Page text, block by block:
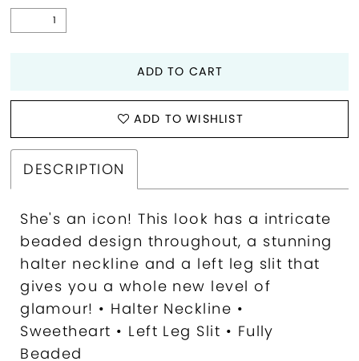
ADD TO CART
ADD TO WISHLIST
DESCRIPTION
She's an icon! This look has a intricate
beaded design throughout, a stunning
halter neckline and a left leg slit that
gives you a whole new level of
glamour! • Halter Neckline •
Sweetheart • Left Leg Slit • Fully
Beaded